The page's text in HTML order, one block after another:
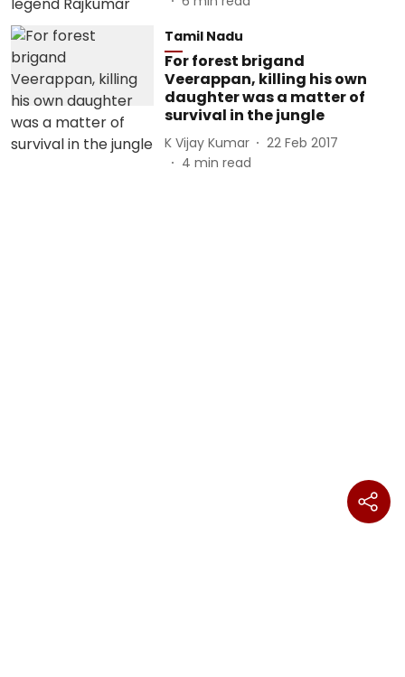
Tamil Nadu
For forest brigand
Veerappan, killing his own
daughter was a matter of
survival in the jungle
K Vijay Kumar
22 Feb 2017
4 min read